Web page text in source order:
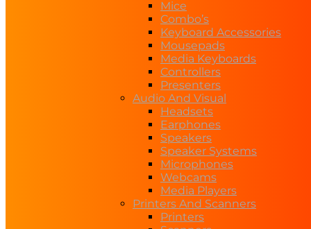
Mice
Combo’s
Keyboard Accessories
Mousepads
Media Keyboards
Controllers
Presenters
Audio And Visual
Headsets
Earphones
Speakers
Speaker Systems
Microphones
Webcams
Media Players
Printers And Scanners
Printers